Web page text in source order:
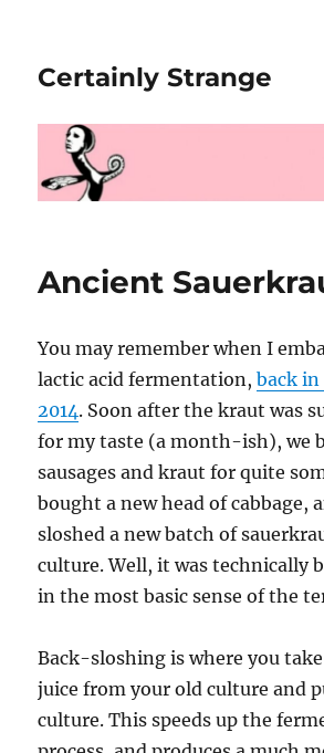
Certainly Strange
Ancient
You may remember when I
lactic acid fermentation,back in
2014. Soon after the kraut was
for my taste (a month-ish), we
sausages and kraut for quite
bought a new head of cabbage,
sloshed a new batch of
culture. Well, it was technically
in the most basic sense of the
Back-sloshing is where you
juice from your old culture and
culture. This speeds up the